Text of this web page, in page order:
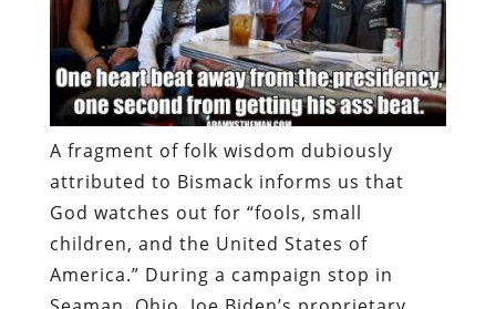
A fragment of folk wisdom dubiously
attributed to Bismack informs us that
God watches out for “fools, small
children, and the United States of
America.” During a campaign stop in